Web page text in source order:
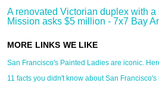
A renovated Victorian duplex with
Mission asks $5 million - 7x7 Bay
San Francisco's Painted Ladies are iconic.
11 facts you didn't know about San Francisco's